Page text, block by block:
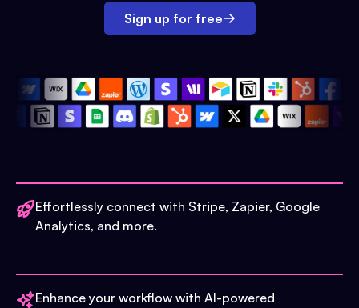
Sign up for free
Effortlessly connect with Stripe, Zapier, Google
Analytics, and more.
Enhance your workflow with AI-powered